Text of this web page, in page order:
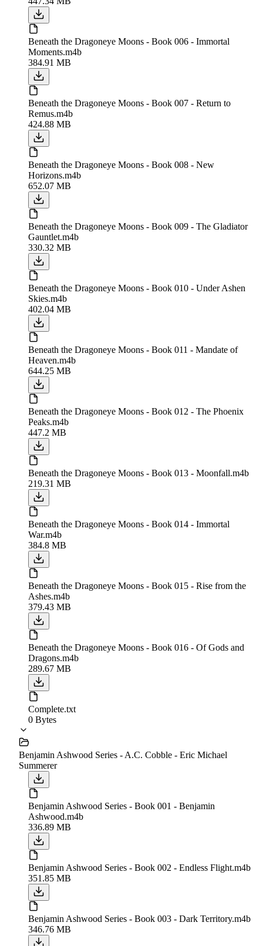
Beneath the Dragoneye Moons - Book 006 - Immortal
Moments.m4b
384.91 MB
Beneath the Dragoneye Moons - Book 007 - Return to
Remus.m4b
424.88 MB
Beneath the Dragoneye Moons - Book 008 - New
Horizons.m4b
652.07 MB
Beneath the Dragoneye Moons - Book 009 - The Gladiator
Gauntlet.m4b
330.32 MB
Beneath the Dragoneye Moons - Book 010 - Under Ashen
Skies.m4b
402.04 MB
Beneath the Dragoneye Moons - Book 011 - Mandate of
Heaven.m4b
644.25 MB
Beneath the Dragoneye Moons - Book 012 - The Phoenix
Peaks.m4b
447.2 MB
Beneath the Dragoneye Moons - Book 013 - Moonfall.m4b
219.31 MB
Beneath the Dragoneye Moons - Book 014 - Immortal
War.m4b
384.8 MB
Beneath the Dragoneye Moons - Book 015 - Rise from the
Ashes.m4b
379.43 MB
Beneath the Dragoneye Moons - Book 016 - Of Gods and
Dragons.m4b
289.67 MB
Complete.txt
0 Bytes
Benjamin Ashwood Series - A.C. Cobble - Eric Michael
Summerer
Benjamin Ashwood Series - Book 001 - Benjamin
Ashwood.m4b
336.89 MB
Benjamin Ashwood Series - Book 002 - Endless Flight.m4b
351.85 MB
Benjamin Ashwood Series - Book 003 - Dark Territory.m4b
346.76 MB